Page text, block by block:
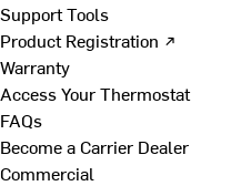
Support Tools
Product Registration ↗
Warranty
Access Your Thermostat
FAQs
Become a Carrier Dealer
Commercial